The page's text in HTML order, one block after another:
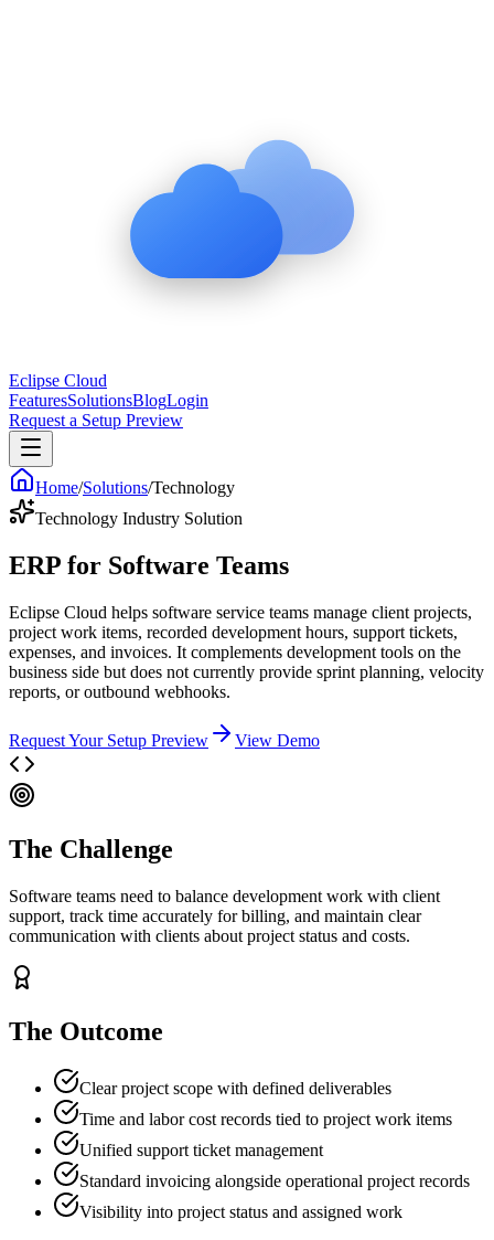
Eclipse Cloud
FeaturesSolutionsBlogLogin
Request a Setup Preview
Home/Solutions/Technology
Technology Industry Solution
ERP for Software Teams
Eclipse Cloud helps software service teams manage client projects,
project work items, recorded development hours, support tickets,
expenses, and invoices. It complements development tools on the
business side but does not currently provide sprint planning, velocity
reports, or outbound webhooks.
Request Your Setup Preview View Demo
The Challenge
Software teams need to balance development work with client
support, track time accurately for billing, and maintain clear
communication with clients about project status and costs.
The Outcome
Clear project scope with defined deliverables
Time and labor cost records tied to project work items
Unified support ticket management
Standard invoicing alongside operational project records
Visibility into project status and assigned work